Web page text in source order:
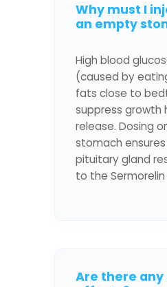
Why must I
an empty
High blood
(caused by
fats close to
suppress growth
release. Dosing
stomach
pituitary gland
to the Sermorelin
Are there any